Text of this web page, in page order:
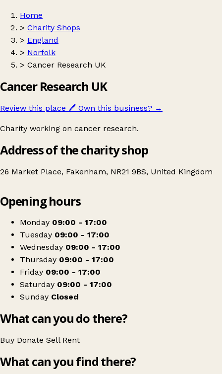
Home
> Charity Shops
> England
> Norfolk
> Cancer Research UK
Cancer Research UK
Review this place 🖊️ Own this business? →
Charity working on cancer research.
Address of the charity shop
26 Market Place, Fakenham, NR21 9BS, United Kingdom
Cancer Research UK
Opening hours
Monday 09:00 - 17:00
Tuesday 09:00 - 17:00
Wednesday 09:00 - 17:00
Thursday 09:00 - 17:00
Friday 09:00 - 17:00
Saturday 09:00 - 17:00
Sunday Closed
What can you do there?
Buy Donate Sell Rent
What can you find there?